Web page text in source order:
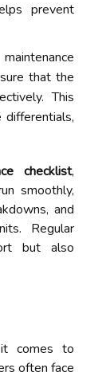
prevent
that the
This
differentials,
checklist,
smoothly,
and
Regular
but also
it comes to
often face